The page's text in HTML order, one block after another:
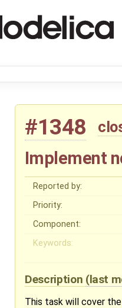
#1348
Implement
Reported by:
Priority:
Component:
Keywords:
Description (last
This task will cover